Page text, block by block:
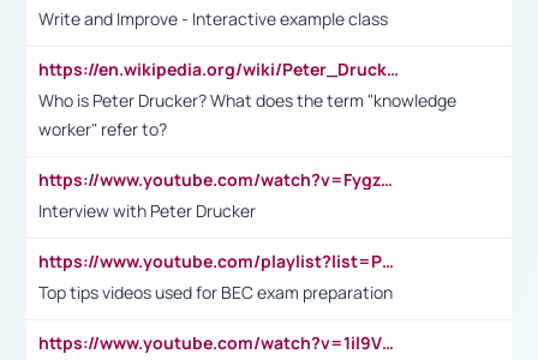
Write and Improve - Interactive example class
https://en.wikipedia.org/wiki/Peter_Drucker
Who is Peter Drucker? What does the term "knowledge
worker" refer to?
https://www.youtube.com/watch?v=Fygzm1VYlhQ&t=23s
Interview with Peter Drucker
https://www.youtube.com/playlist?list=PLpmCHL8PnXq_Ep1Wz0D2Q-mh2SKw6vQxN
Top tips videos used for BEC exam preparation
https://www.youtube.com/watch?v=1il9VfJoaDo&t=42s